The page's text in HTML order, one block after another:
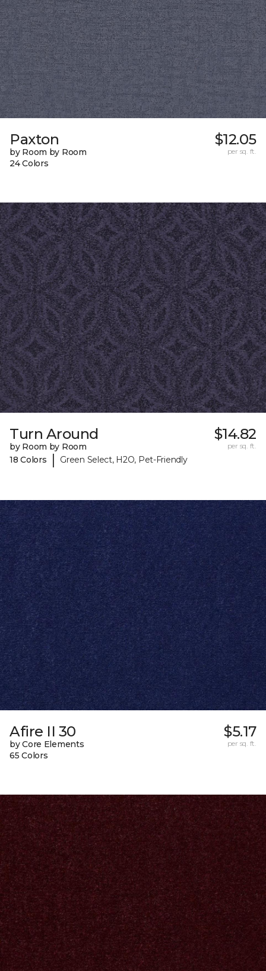
Paxton
by Room by Room
24 Colors
$12.05
per sq. ft.
Turn Around
by Room by Room
18 Colors
| Green Select, H2O, Pet-Friendly
$14.82
per sq. ft.
Afire II 30
by Core Elements
65 Colors
$5.17
per sq. ft.